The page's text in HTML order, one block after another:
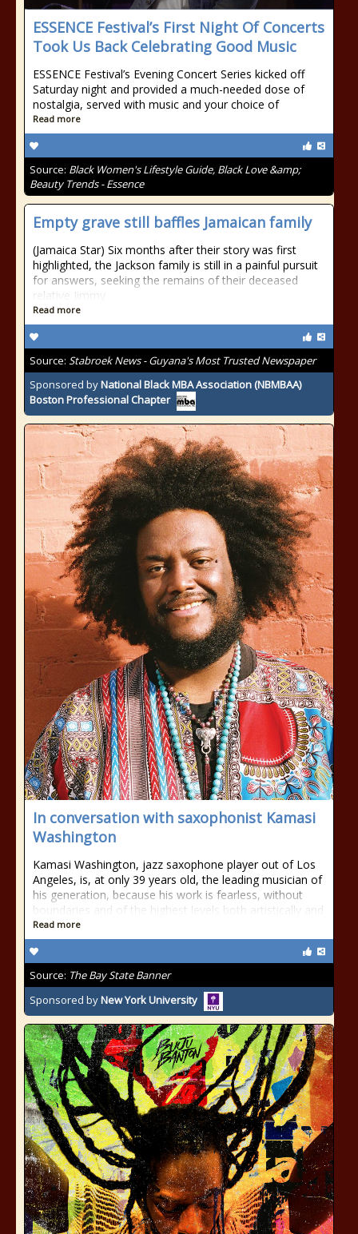
ESSENCE Festival’s First Night Of Concerts
Took Us Back Celebrating Good Music
ESSENCE Festival’s Evening Concert Series kicked off
Saturday night and provided a much-needed dose of
nostalgia, served with music and your choice of
Read more
Source: Black Women's Lifestyle Guide, Black Love &amp;
Beauty Trends - Essence
Empty grave still baffles Jamaican family
(Jamaica Star) Six months after their story was first
highlighted, the Jackson family is still in a painful pursuit
for answers, seeking the remains of their deceased
relative Jimmy
Read more
Source: Stabroek News - Guyana's Most Trusted Newspaper
Sponsored byNational Black MBA Association (NBMBAA)
Boston Professional Chapter
In conversation with saxophonist Kamasi
Washington
Kamasi Washington, jazz saxophone player out of Los
Angeles, is, at only 39 years old, the leading musician of
his generation, because his work is fearless, without
boundaries and of the highest levels both artistically and
Read more
Source: The Bay State Banner
Sponsored byNew York University